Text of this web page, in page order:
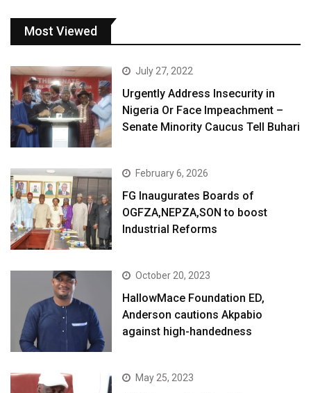
Most Viewed
July 27, 2022
Urgently Address Insecurity in
Nigeria Or Face Impeachment –
Senate Minority Caucus Tell Buhari
February 6, 2026
FG Inaugurates Boards of
OGFZA,NEPZA,SON to boost
Industrial Reforms
October 20, 2023
HallowMace Foundation ED,
Anderson cautions Akpabio
against high-handedness
May 25, 2023